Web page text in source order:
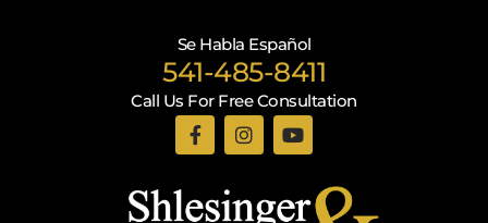
Se Habla Español
541-485-8411
Call Us For Free Consultation